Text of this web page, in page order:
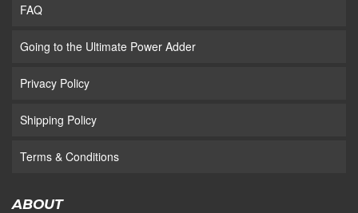
FAQ
Going to the Ultimate Power Adder
Privacy Policy
Shipping Policy
Terms & Conditions
ABOUT